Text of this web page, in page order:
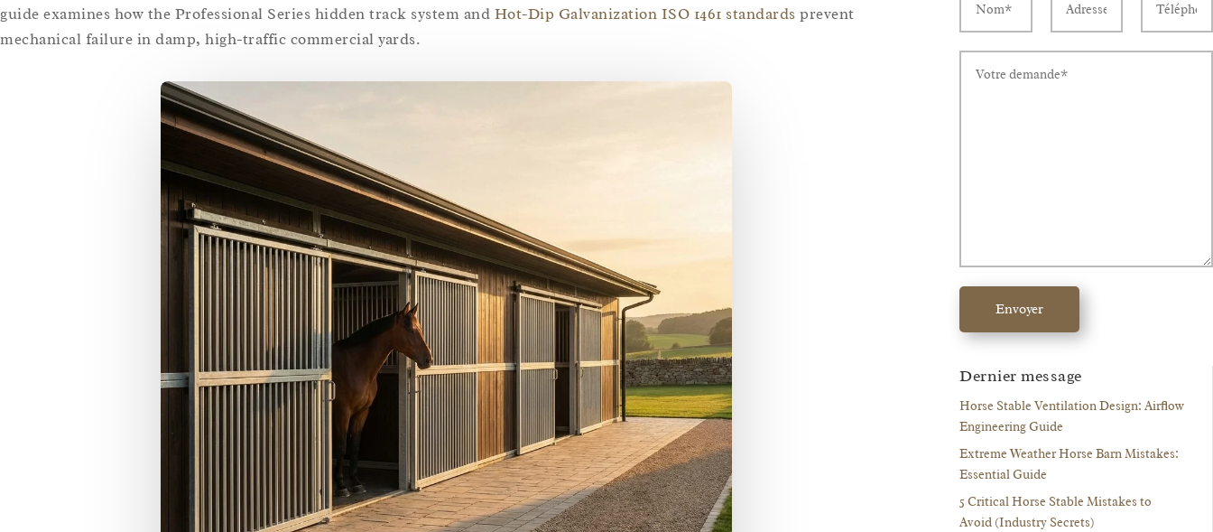
guide examines how the Professional Series hidden track system and Hot-Dip Galvanization ISO 1461 standards prevent
mechanical failure in damp, high-traffic commercial yards.
Envoyer
Dernier message
Horse Stable Ventilation Design: Airflow
Engineering Guide
Extreme Weather Horse Barn Mistakes:
Essential Guide
5 Critical Horse Stable Mistakes to
Avoid (Industry Secrets)